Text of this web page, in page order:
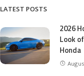
LATEST POSTS
2026
Look
Honda